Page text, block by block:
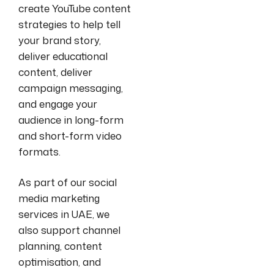
create YouTube content
strategies to help tell
your brand story,
deliver educational
content, deliver
campaign messaging,
and engage your
audience in long-form
and short-form video
formats.
As part of our social
media marketing
services in UAE, we
also support channel
planning, content
optimisation, and